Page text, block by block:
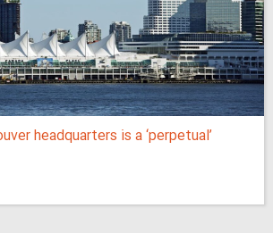
headquarters is a ‘perpetual’